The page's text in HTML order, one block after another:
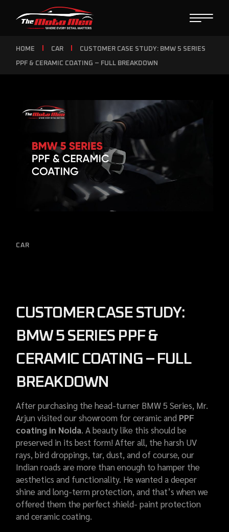
HOME CAR CUSTOMER CASE STUDY: BMW 5 SERIES
PPF & CERAMIC COATING – FULL BREAKDOWN
CAR
CUSTOMER CASE STUDY:
BMW 5 SERIES PPF &
CERAMIC COATING – FULL
BREAKDOWN
After purchasing the head-turner BMW 5 Series, Mr.
Arjun visited our showroom for ceramic and PPF
coating in Noida. A beauty like this should be
preserved in its best form! After all, the harsh UV
rays, bird droppings, tar, dust, and of course, our
Indian roads are more than enough to hamper the
aesthetics and functionality. He wanted a deeper
shine and long-term protection, and that’s when we
offered them the perfect shield- paint protection
and ceramic coating.